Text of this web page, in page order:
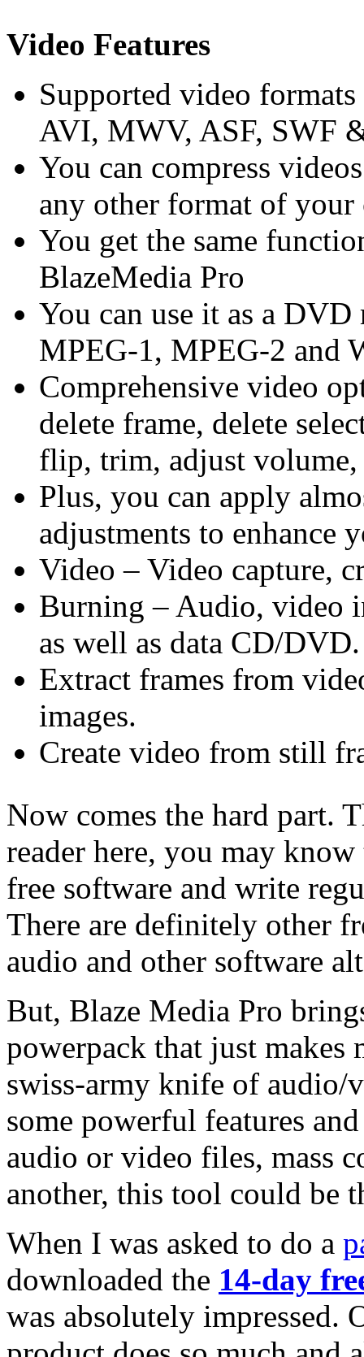
Video Features
Supported video
AVI, MWV, ASF, SWF
You can compress
any other format of your
You get the same
BlazeMedia Pro
You can use it as a
MPEG-1, MPEG-2 and
Comprehensive video
delete frame, delete
flip, trim, adjust volume,
Plus, you can apply
adjustments to enhance
Video – Video capture,
Burning – Audio, video
as well as data CD/DVD.
Extract frames from
images.
Create video from still
Now comes the hard part.
reader here, you may
free software and write
There are definitely other
audio and other software
But, Blaze Media Pro
powerpack that just
swiss-army knife of
some powerful features
audio or video files, mass
another, this tool could be
When I was asked to do a
downloaded the 14-day
was absolutely impressed.